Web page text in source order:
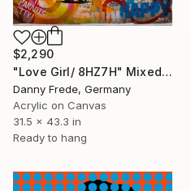
$2,290
"Love Girl/ 8HZ7H" Mixed Media
Danny Frede, Germany
Acrylic on Canvas
31.5 x 43.3 in
Ready to hang